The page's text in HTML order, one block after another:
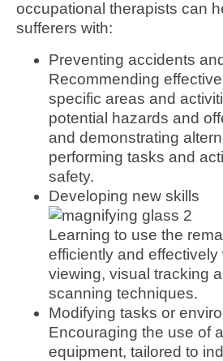
occupational therapists can
sufferers with:
Preventing accidents
Recommending
specific areas and
potential hazards and
and demonstrating
performing tasks and
safety.
Developing new skills
Learning to use the
efficiently and effectively
viewing, visual tracking
scanning techniques.
Modifying tasks or
Encouraging the use of
equipment, tailored to